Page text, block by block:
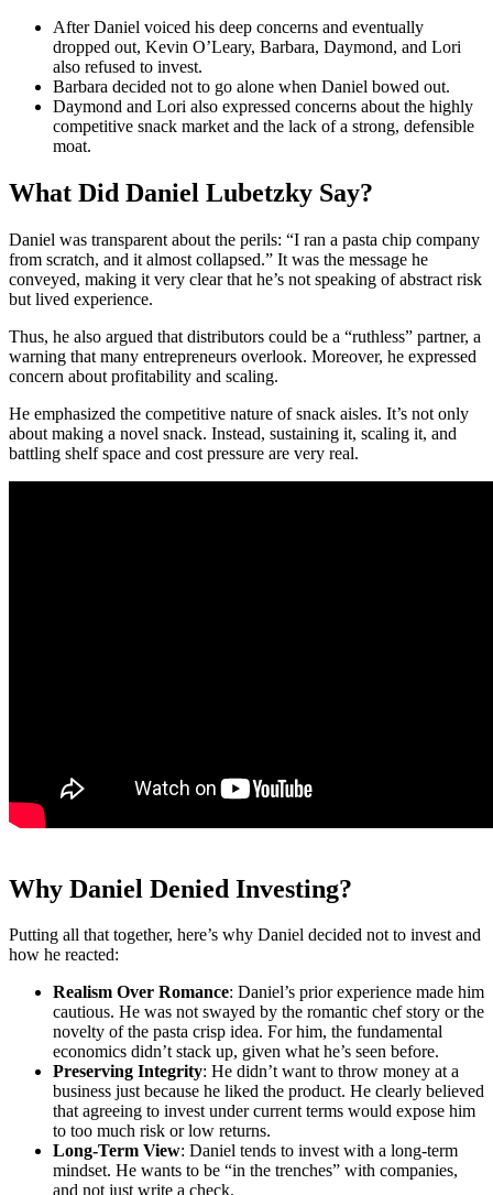
After Daniel voiced his deep concerns and eventually
dropped out, Kevin O’Leary, Barbara, Daymond, and Lori
also refused to invest.
Barbara decided not to go alone when Daniel bowed out.
Daymond and Lori also expressed concerns about the highly
competitive snack market and the lack of a strong, defensible
moat.
What Did Daniel Lubetzky Say?
Daniel was transparent about the perils: “I ran a pasta chip company
from scratch, and it almost collapsed.” It was the message he
conveyed, making it very clear that he’s not speaking of abstract risk
but lived experience.
Thus, he also argued that distributors could be a “ruthless” partner, a
warning that many entrepreneurs overlook. Moreover, he expressed
concern about profitability and scaling.
He emphasized the competitive nature of snack aisles. It’s not only
about making a novel snack. Instead, sustaining it, scaling it, and
battling shelf space and cost pressure are very real.
Why Daniel Denied Investing?
Putting all that together, here’s why Daniel decided not to invest and
how he reacted:
Realism Over Romance: Daniel’s prior experience made him
cautious. He was not swayed by the romantic chef story or the
novelty of the pasta crisp idea. For him, the fundamental
economics didn’t stack up, given what he’s seen before.
Preserving Integrity: He didn’t want to throw money at a
business just because he liked the product. He clearly believed
that agreeing to invest under current terms would expose him
to too much risk or low returns.
Long-Term View: Daniel tends to invest with a long-term
mindset. He wants to be “in the trenches” with companies,
and not just write a check.